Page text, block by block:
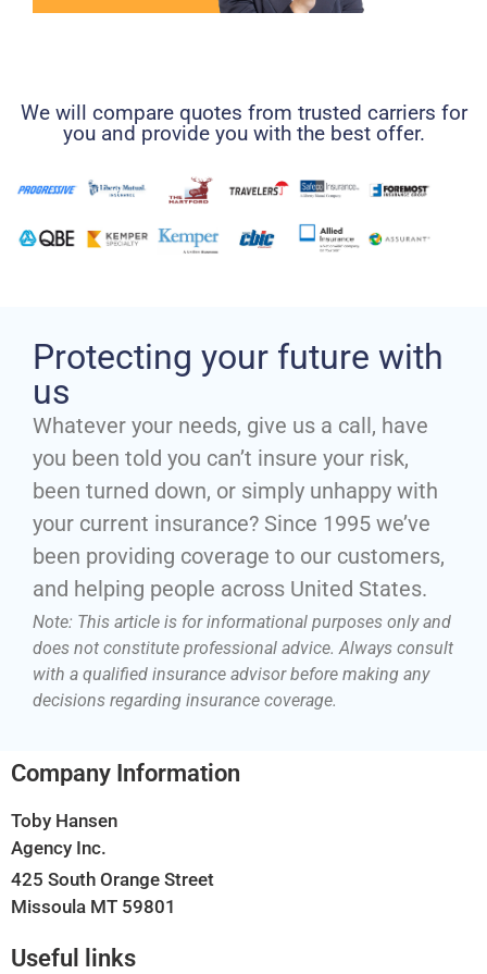
We will compare quotes from trusted carriers for
you and provide you with the best offer.
Protecting your future with
us
Whatever your needs, give us a call, have
you been told you can’t insure your risk,
been turned down, or simply unhappy with
your current insurance? Since 1995 we’ve
been providing coverage to our customers,
and helping people across United States.
Note: This article is for informational purposes only and
does not constitute professional advice. Always consult
with a qualified insurance advisor before making any
decisions regarding insurance coverage.
Company Information
Toby Hansen
Agency Inc.
425 South Orange Street
Missoula MT 59801
Useful links